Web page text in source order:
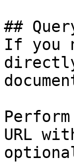
##
If you
URL